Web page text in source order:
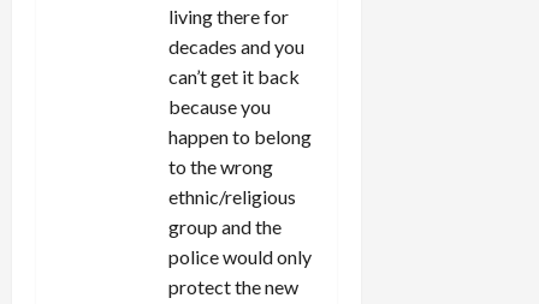
living there for
decades and you
can’t get it back
because you
happen to belong
to the wrong
ethnic/religious
group and the
police would only
protect the new